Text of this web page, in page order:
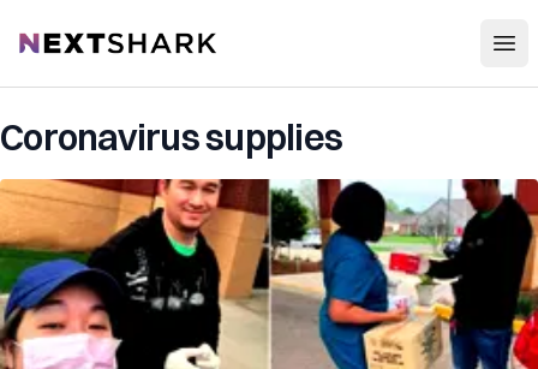
NextShark
Coronavirus supplies